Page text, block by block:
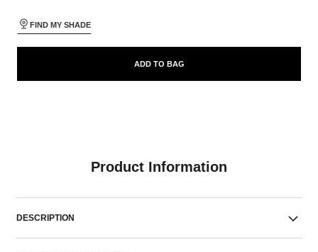
FIND MY SHADE
ADD TO BAG
Product Information
DESCRIPTION